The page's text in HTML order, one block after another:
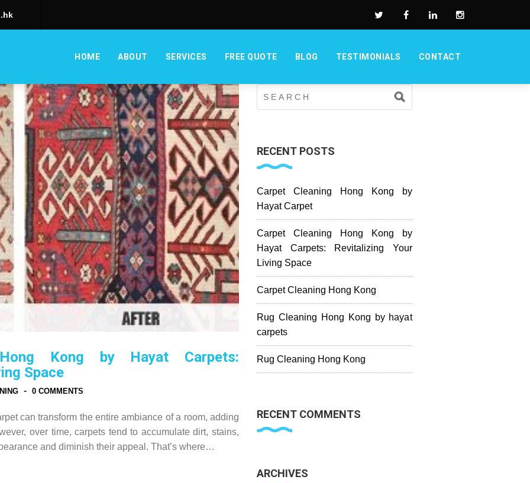
HOME ABOUT SERVICES FREE QUOTE BLOG TESTIMONIALS CONTACT
Kong by Hayat Carpets:
Space
- 0 COMMENTS
can transform the entire ambiance of a room, adding
over time, carpets tend to accumulate dirt, stains,
and diminish their appeal. That’s where…
RECENT POSTS
Carpet Cleaning Hong Kong by
Hayat Carpet
Carpet Cleaning Hong Kong by
Hayat Carpets: Revitalizing Your
Living Space
Carpet Cleaning Hong Kong
Rug Cleaning Hong Kong by hayat
carpets
Rug Cleaning Hong Kong
RECENT COMMENTS
ARCHIVES